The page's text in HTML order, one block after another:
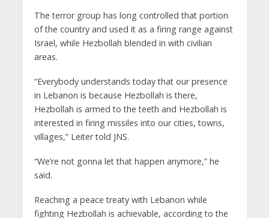
The terror group has long controlled that portion
of the country and used it as a firing range against
Israel, while Hezbollah blended in with civilian
areas.
“Everybody understands today that our presence
in Lebanon is because Hezbollah is there,
Hezbollah is armed to the teeth and Hezbollah is
interested in firing missiles into our cities, towns,
villages,” Leiter told JNS.
“We’re not gonna let that happen anymore,” he
said.
Reaching a peace treaty with Lebanon while
fighting Hezbollah is achievable, according to the